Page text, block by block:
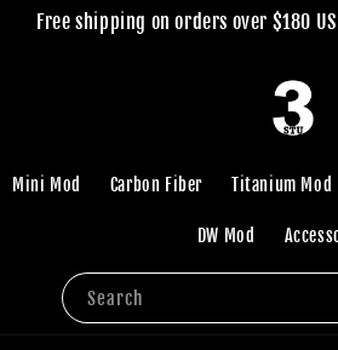
Free shipping on orders over $180
Search
Mini Mod Carbon Fiber Titanium Mod
DW Mod